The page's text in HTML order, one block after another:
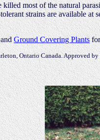
most of the natural
strains are available at
Ground Covering Plantsfor
Ontario Canada. Approved